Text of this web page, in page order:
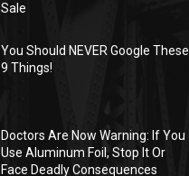
Sale
You Should NEVER Google These
9 Things!
Doctors Are Now Warning: If You
Use Aluminum Foil, Stop It Or
Face Deadly Consequences